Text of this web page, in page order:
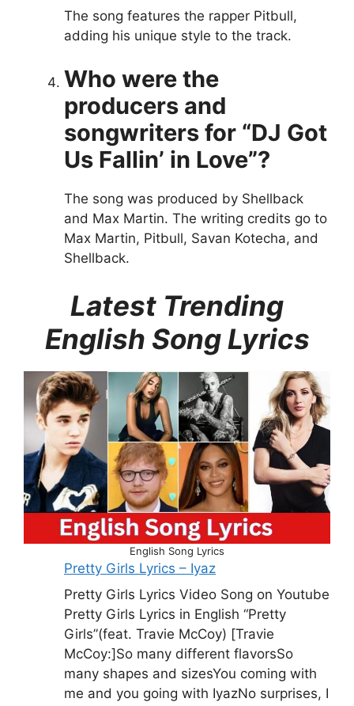
The song features the rapper Pitbull,
adding his unique style to the track.
Who were the
producers and
songwriters for “DJ Got
Us Fallin’ in Love”?
The song was produced by Shellback
and Max Martin. The writing credits go to
Max Martin, Pitbull, Savan Kotecha, and
Shellback.
Latest Trending
English Song Lyrics
English Song Lyrics
Pretty Girls Lyrics – Iyaz
Pretty Girls Lyrics Video Song on Youtube
Pretty Girls Lyrics in English “Pretty
Girls”(feat. Travie McCoy) [Travie
McCoy:]So many different flavorsSo
many shapes and sizesYou coming with
me and you going with IyazNo surprises, I